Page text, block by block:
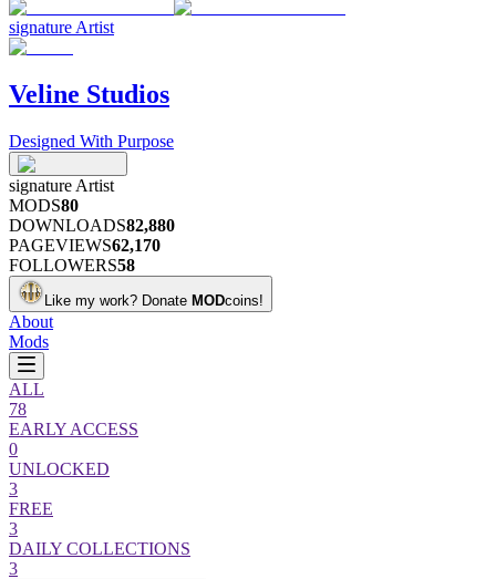
signature Artist
Veline Studios
Designed With Purpose
signature Artist
MODS80
DOWNLOADS82,880
PAGEVIEWS62,170
FOLLOWERS58
Like my work? Donate MODcoins!
About
Mods
ALL
78
EARLY ACCESS
0
UNLOCKED
3
FREE
3
DAILY COLLECTIONS
3